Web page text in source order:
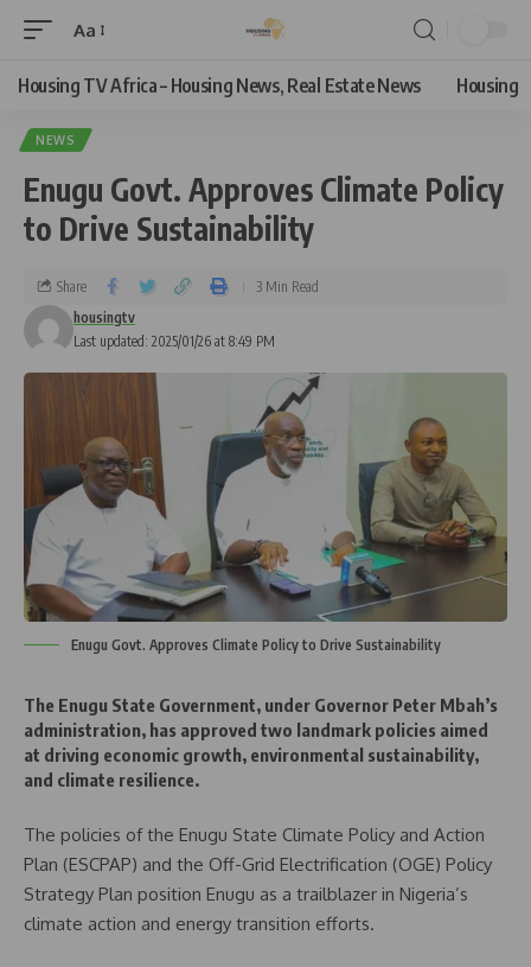
Aa
Housing TV Africa – Housing News, Real Estate News Housing
NEWS
Enugu Govt. Approves Climate Policy
to Drive Sustainability
Last updated: 2025/01/26 at 8:49 PM
housingtv
Share 3 Min Read
Enugu Govt. Approves Climate Policy to Drive Sustainability
The Enugu State Government, under Governor Peter Mbah’s
administration, has approved two landmark policies aimed
at driving economic growth, environmental sustainability,
and climate resilience.
The policies of the Enugu State Climate Policy and Action
Plan (ESCPAP) and the Off-Grid Electrification (OGE) Policy
Strategy Plan position Enugu as a trailblazer in Nigeria’s
climate action and energy transition efforts.